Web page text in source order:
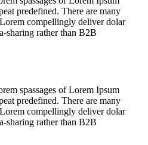
predefined. There are many
compellingly deliver dolar
sharing rather than B2B
spassages of Lorem Ipsum
predefined. There are many
compellingly deliver dolar
sharing rather than B2B